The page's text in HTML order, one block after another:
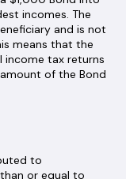
incomes. The
and is not
means that the
income tax returns
of the Bond
to
or equal to